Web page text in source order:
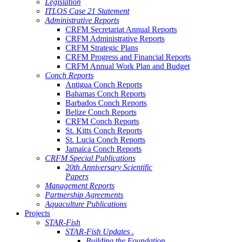
Legislation
ITLOS Case 21 Statement
Administrative Reports
CRFM Secretariat Annual Reports
CRFM Administrative Reports
CRFM Strategic Plans
CRFM Progress and Financial Reports
CRFM Annual Work Plan and Budget
Conch Reports
Antigua Conch Reports
Bahamas Conch Reports
Barbados Conch Reports
Belize Conch Reports
CRFM Conch Reports
St. Kitts Conch Reports
St. Lucia Conch Reports
Jamaica Conch Reports
CRFM Special Publications
20th Anniversary Scientific
Papers
Management Reports
Partnership Agreements
Aquaculture Publications
Projects
STAR-Fish
STAR-Fish Updates .